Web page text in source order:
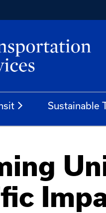
Sustainable